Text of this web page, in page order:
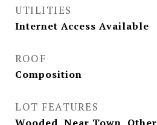
UTILITIES
Internet Access Available
ROOF
Composition
LOT FEATURES